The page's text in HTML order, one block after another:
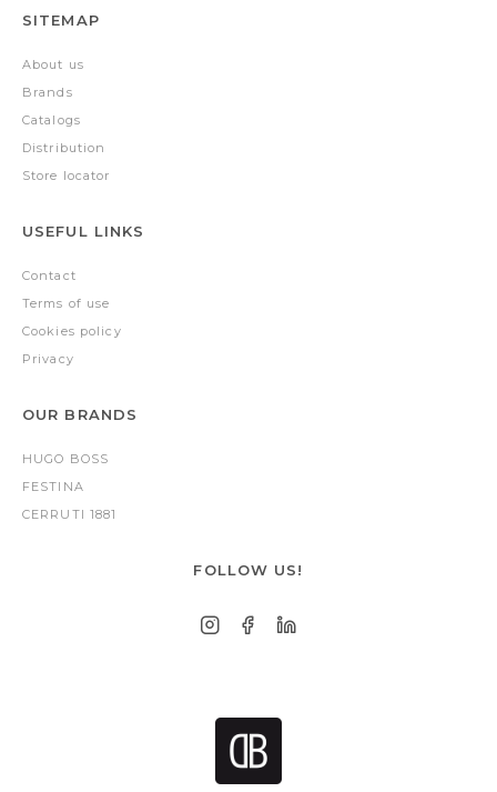
SITEMAP
About us
Brands
Catalogs
Distribution
Store locator
USEFUL LINKS
Contact
Terms of use
Cookies policy
Privacy
OUR BRANDS
HUGO BOSS
FESTINA
CERRUTI 1881
FOLLOW US!